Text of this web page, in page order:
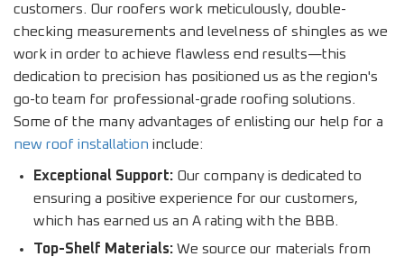
customers. Our roofers work meticulously, double-
checking measurements and levelness of shingles as we
work in order to achieve flawless end results—this
dedication to precision has positioned us as the region's
go-to team for professional-grade roofing solutions.
Some of the many advantages of enlisting our help for a
new roof installation include:
Exceptional Support: Our company is dedicated to
ensuring a positive experience for our customers,
which has earned us an A rating with the BBB.
Top-Shelf Materials: We source our materials from